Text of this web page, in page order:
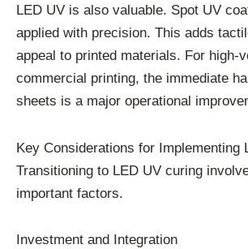
LED UV is also valuable. Spot UV
applied with precision. This adds
appeal to printed materials. For high-
commercial printing, the immediate
sheets is a major operational
Key Considerations for Implementing
Transitioning to LED UV curing
important factors.
Investment and Integration